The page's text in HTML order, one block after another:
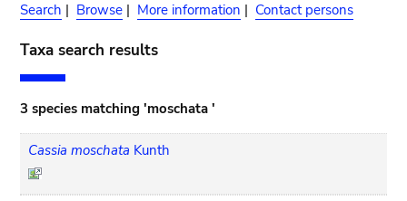
Search | Browse | More information | Contact persons
Taxa search results
3 species matching 'moschata '
Cassia moschata Kunth